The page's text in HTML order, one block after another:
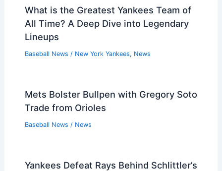
What is the Greatest Yankees Team of
All Time? A Deep Dive into Legendary
Lineups
Baseball News / New York Yankees, News
Mets Bolster Bullpen with Gregory Soto
Trade from Orioles
Baseball News / News
Yankees Defeat Rays Behind Schlittler’s